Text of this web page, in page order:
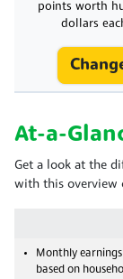
points worth
dollars
At-a-
Get a look at the
with this overview
Monthly
based on